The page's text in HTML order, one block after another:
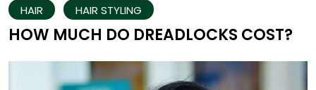
HAIR HAIR STYLING
HOW MUCH DO DREADLOCKS COST?